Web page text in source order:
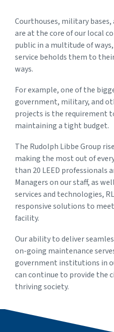
Courthouses, military
are at the core of our local
public in a multitude of
service beholds them to
ways.
For example, one of the
government, military, and
projects is the requirement
maintaining a tight budget.
The Rudolph Libbe Group
making the most out of
than 20 LEED professionals
Managers on our staff, as
services and technologies,
responsive solutions to
facility.
Our ability to deliver
on-going maintenance
government institutions in
can continue to provide the
thriving society.